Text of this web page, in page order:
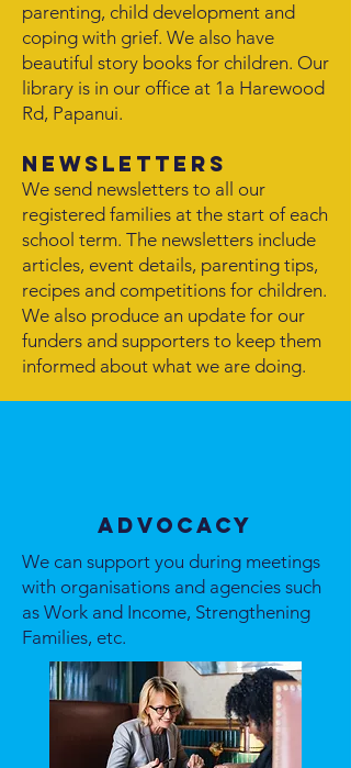
parenting, child development and
coping with grief. We also have
beautiful story books for children. Our
library is in our office at 1a Harewood
Rd, Papanui.
Newsletters
We send newsletters to all our
registered families at the start of each
school term. The newsletters include
articles, event details, parenting tips,
recipes and competitions for children.
We also produce an update for our
funders and supporters to keep them
informed about what we are doing.
Advocacy
We can support you during meetings
with organisations and agencies such
as Work and Income, Strengthening
Families, etc.